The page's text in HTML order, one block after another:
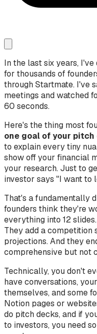
In the last six years,
for thousands of
through Startmate. I've
meetings and watched
60 seconds.
Here's the thing most
one goal of your
to explain every tiny
show off your financial
your research. Just to
investor says "I want to
That's a fundamentally
founders think they're
everything into 12
They add a competition
projections. And they
comprehensive but not
Technically, you don't
have conversations,
themselves, and some
Notion pages or
do pitch decks, and if
to investors, you need